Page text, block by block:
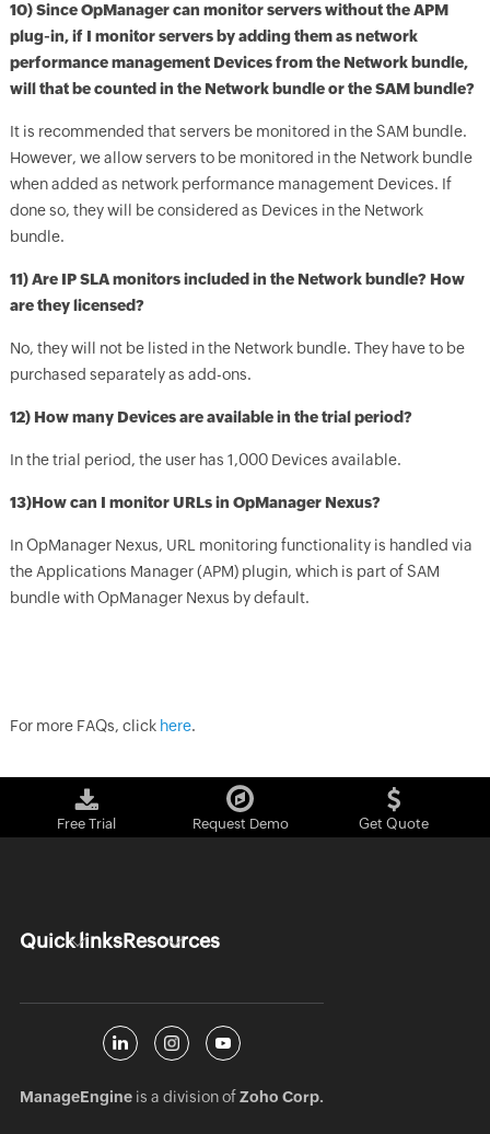
10) Since OpManager can monitor servers without the APM
plug-in, if I monitor servers by adding them as network
performance management Devices from the Network bundle,
will that be counted in the Network bundle or the SAM bundle?
It is recommended that servers be monitored in the SAM bundle.
However, we allow servers to be monitored in the Network bundle
when added as network performance management Devices. If
done so, they will be considered as Devices in the Network
bundle.
11) Are IP SLA monitors included in the Network bundle? How
are they licensed?
No, they will not be listed in the Network bundle. They have to be
purchased separately as add-ons.
12) How many Devices are available in the trial period?
In the trial period, the user has 1,000 Devices available.
13)How can I monitor URLs in OpManager Nexus?
In OpManager Nexus, URL monitoring functionality is handled via
the Applications Manager (APM) plugin, which is part of SAM
bundle with OpManager Nexus by default.
For more FAQs, click here.
Free Trial Request Demo Get Quote
Quick linksResources
ManageEngineis a division ofZoho Corp.